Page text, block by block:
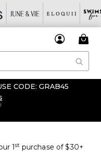
CODE: GRAB45
1st purchase of $30+